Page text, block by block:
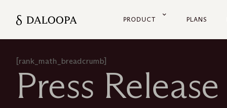
PRODUCT PLANS
[rank_math_breadcrumb]
Press Release